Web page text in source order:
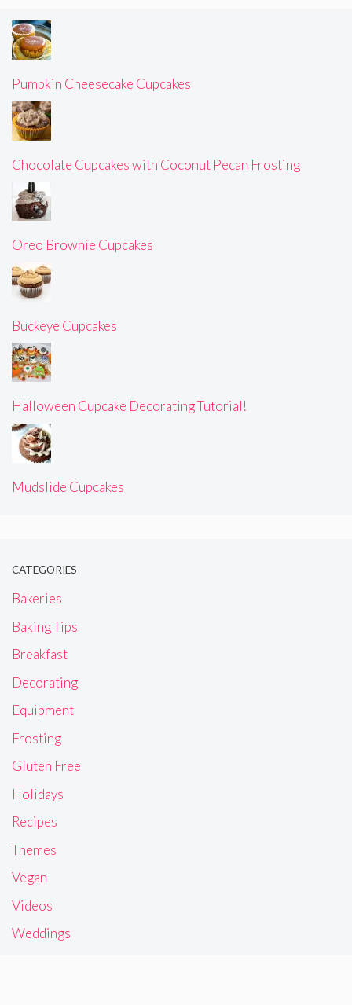
Pumpkin Cheesecake Cupcakes
Chocolate Cupcakes with Coconut Pecan Frosting
Oreo Brownie Cupcakes
Buckeye Cupcakes
Halloween Cupcake Decorating Tutorial!
Mudslide Cupcakes
CATEGORIES
Bakeries
Baking Tips
Breakfast
Decorating
Equipment
Frosting
Gluten Free
Holidays
Recipes
Themes
Vegan
Videos
Weddings